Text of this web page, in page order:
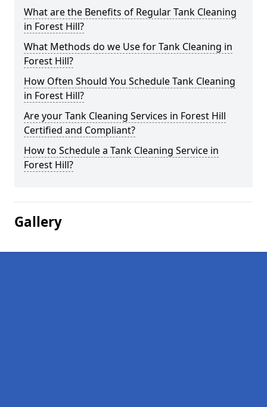
What are the Benefits of Regular Tank Cleaning
in Forest Hill?
What Methods do we Use for Tank Cleaning in
Forest Hill?
How Often Should You Schedule Tank Cleaning
in Forest Hill?
Are your Tank Cleaning Services in Forest Hill
Certified and Compliant?
How to Schedule a Tank Cleaning Service in
Forest Hill?
Gallery